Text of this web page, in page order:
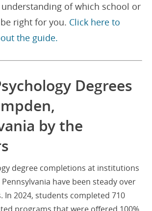
of which school or
right for you. Click here to
the guide.
Degrees
by the
degree completions at institutions
have been steady over
In 2024, students completed 710